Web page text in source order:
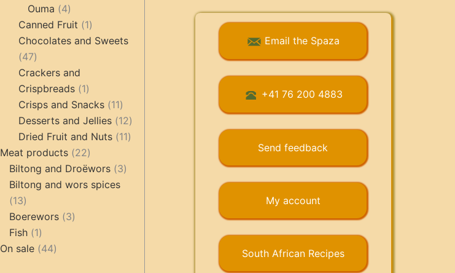
Ouma 44
products
Canned Fruit 11
product
Chocolates and Sweets
4747
products
Crackers and
Crispbreads
11
product
Crisps and Snacks 1111
products
Desserts and Jellies 1212
products
Dried Fruit and Nuts 1111
Meat products 2222
products
Biltong and Droëwors 33
Biltong and wors spices
1313
products
Boerewors 33
Fish 11
product
On sale 4444
Email the Spaza
+41 76 200 4883
Send feedback
My account
South African Recipes